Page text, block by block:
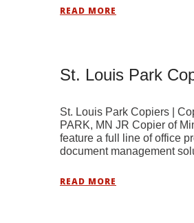
READ MORE
St. Louis Park
St. Louis Park Copiers |
PARK, MN JR Copier of
feature a full line of office
document management
READ MORE